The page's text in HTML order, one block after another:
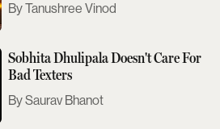
Tanushree Vinod
Sobhita Dhulipala Doesn't Care For
Bad Texters
Saurav Bhanot